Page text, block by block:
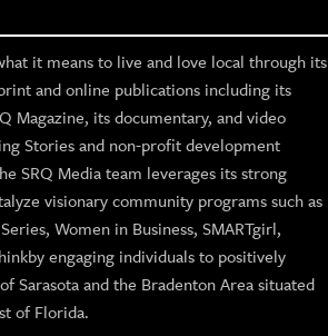
it means to live and love local through its
and online publications including its
Magazine, its documentary, and video
Stories and non-profit development
SRQ Media team leverages its strong
visionary community programs such as
Women in Business, SMARTgirl,
engaging individuals to positively
Sarasota and the Bradenton Area situated
of Florida.